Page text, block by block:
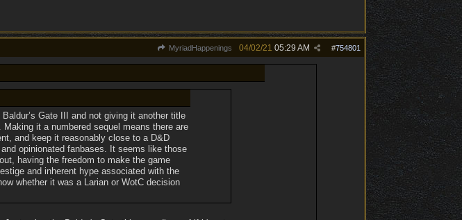
MyriadHappenings #754801
04/02/21 05:29 AM
Gate III and not giving it another title
it a numbered sequel means there are
and keep it reasonably close to a D&D
opinionated fanbases. It seems like those
having the freedom to make the game
and inherent hype associated with the
whether it was a Larian or WotC decision